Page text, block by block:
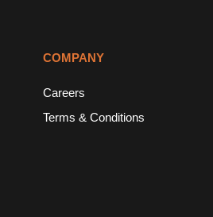
COMPANY
Careers
Terms & Conditions